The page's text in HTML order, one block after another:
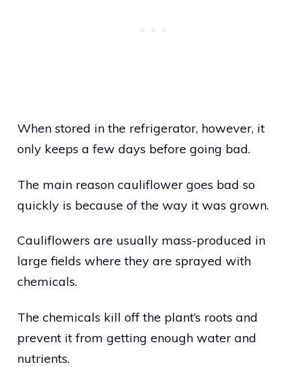
When stored in the refrigerator, however, it
only keeps a few days before going bad.
The main reason cauliflower goes bad so
quickly is because of the way it was grown.
Cauliflowers are usually mass-produced in
large fields where they are sprayed with
chemicals.
The chemicals kill off the plant’s roots and
prevent it from getting enough water and
nutrients.